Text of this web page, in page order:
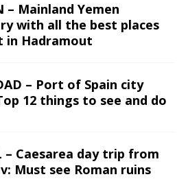
– Mainland Yemen
with all the best places
in Hadramout
– Port of Spain city
12 things to see and do
– Caesarea day trip from
Must see Roman ruins